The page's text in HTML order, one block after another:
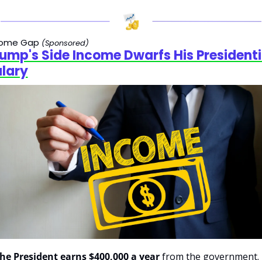
Gap (Sponsored)
Side Income Dwarfs His
President earns $400,000 a year from the government.